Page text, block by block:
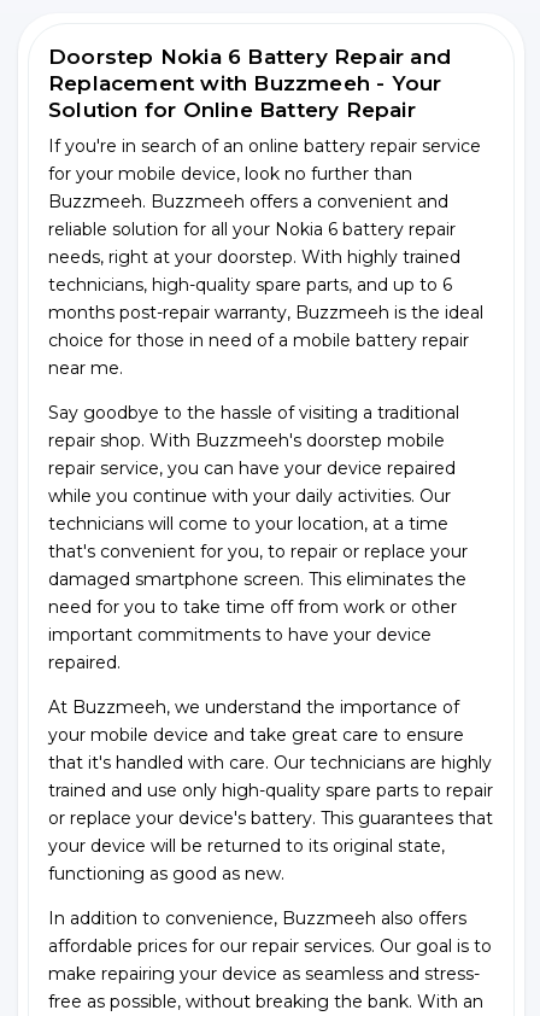
Doorstep Nokia 6 Battery Repair and
Replacement with Buzzmeeh - Your
Solution for Online Battery Repair
If you're in search of an online battery repair service
for your mobile device, look no further than
Buzzmeeh. Buzzmeeh offers a convenient and
reliable solution for all your Nokia 6 battery repair
needs, right at your doorstep. With highly trained
technicians, high-quality spare parts, and up to 6
months post-repair warranty, Buzzmeeh is the ideal
choice for those in need of a mobile battery repair
near me.
Say goodbye to the hassle of visiting a traditional
repair shop. With Buzzmeeh's doorstep mobile
repair service, you can have your device repaired
while you continue with your daily activities. Our
technicians will come to your location, at a time
that's convenient for you, to repair or replace your
damaged smartphone screen. This eliminates the
need for you to take time off from work or other
important commitments to have your device
repaired.
At Buzzmeeh, we understand the importance of
your mobile device and take great care to ensure
that it's handled with care. Our technicians are highly
trained and use only high-quality spare parts to repair
or replace your device's battery. This guarantees that
your device will be returned to its original state,
functioning as good as new.
In addition to convenience, Buzzmeeh also offers
affordable prices for our repair services. Our goal is to
make repairing your device as seamless and stress-
free as possible, without breaking the bank. With an